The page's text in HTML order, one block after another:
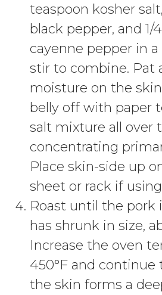
teaspoon kosher
black pepper, and 1/
cayenne pepper in
stir to combine. Pat
moisture on the
belly off with paper
salt mixture all over
concentrating
Place skin-side up
sheet or rack if
Roast until the pork
has shrunk in size,
Increase the oven
450°F and continue
the skin forms a